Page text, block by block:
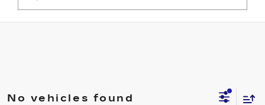
No vehicles found